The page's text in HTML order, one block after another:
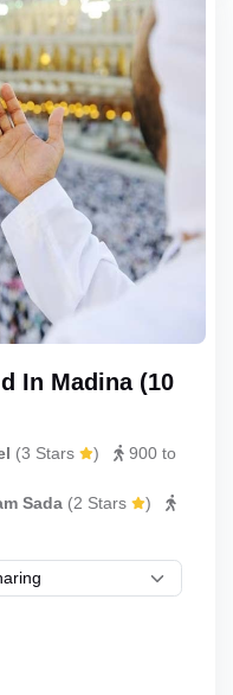
In Madina (10
(3 Stars )
900 to
Sada (2 Stars
)